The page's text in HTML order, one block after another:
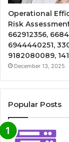
Operational
Risk
662912356,
6944440251,
9182080089,
December 13, 2025
Popular Posts